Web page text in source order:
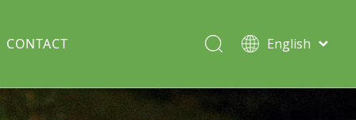
Solar lawn light
CONTACT
English
Deutsch